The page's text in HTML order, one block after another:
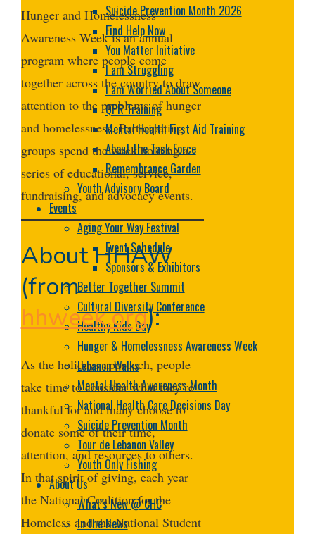
Suicide Prevention Month 2026
Find Help Now
You Matter Initiative
I am Struggling
I am Worried About Someone
QPR Training
Mental Health First Aid Training
About the Task Force
Remembrance Garden
Youth Advisory Board
Events
Aging Your Way Festival
Event Schedule
Sponsors & Exhibitors
Better Together Summit
Cultural Diversity Conference
Healthy Kids Day
Hunger & Homelessness Awareness Week
Lebanon Walks
Mental Health Awareness Month
National Health Care Decisions Day
Suicide Prevention Month
Tour de Lebanon Valley
Youth Only Fishing
About Us
What’s New @ CHC
In the News
Hunger and Homelessness
Awareness Week is an annual
program where people come
together across the country to draw
attention to the problems of hunger
and homelessness. Participating
groups spend the week holding a
series of educational, service,
fundraising, and advocacy events.
About HHAW
(from
hhweek.org):
As the holidays approach, people
take time to consider what they’re
thankful for and many choose to
donate some of their time,
attention, and resources to others.
In that spirit of giving, each year
the National Coalition for the
Homeless and the National Student